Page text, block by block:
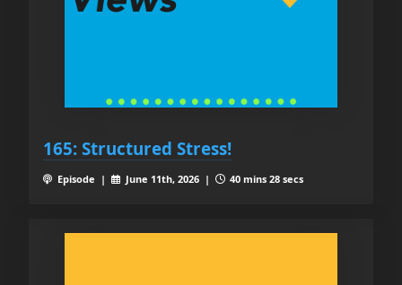
165: Structured Stress!
Episode | June 11th, 2026 | 40 mins 28 secs